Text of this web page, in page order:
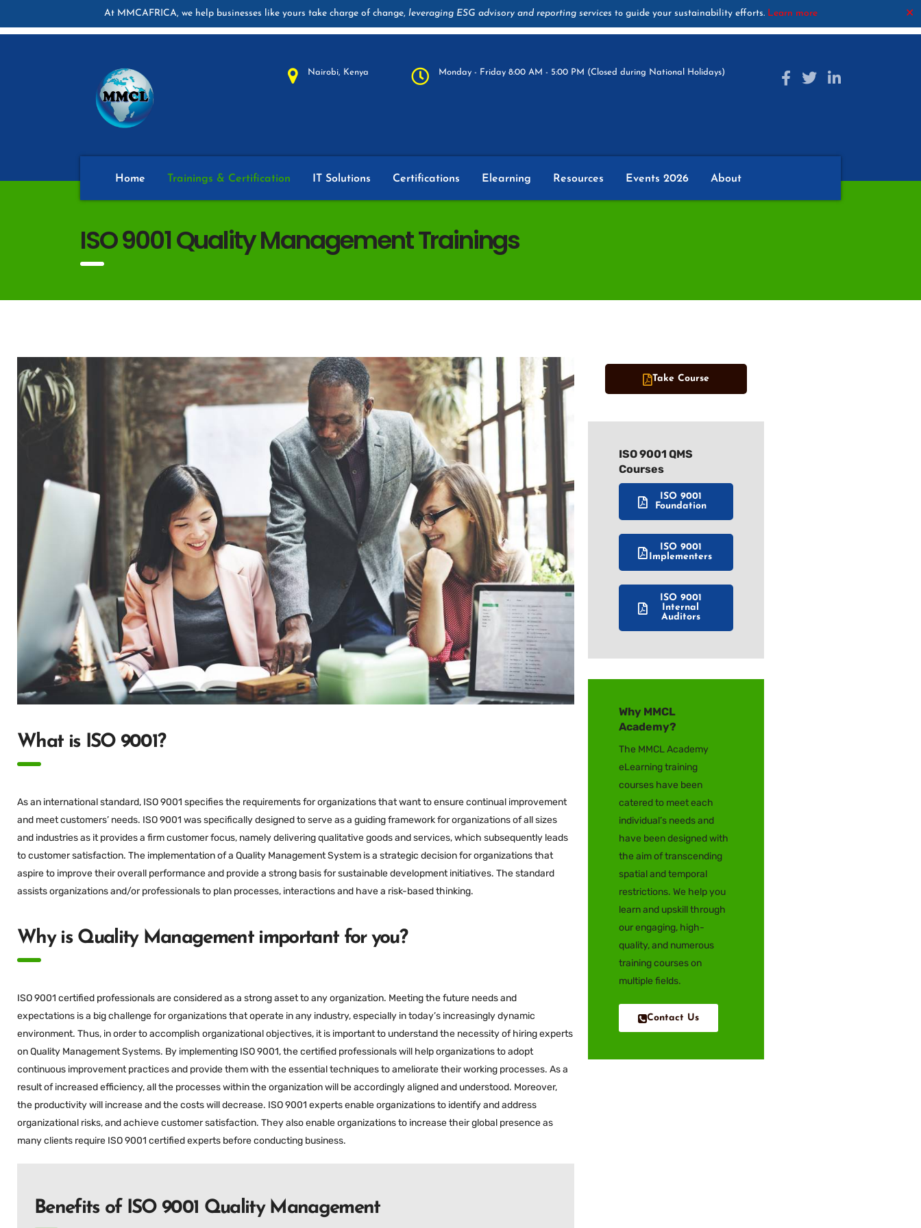
At MMCAFRICA, we help businesses like yours take charge of change, leveraging ESG advisory and reporting services toguide your sustainability efforts. Learn more ✕
Monday - Friday 8:00 AM - 5:00 PM (Closed during National Holidays)
Nairobi, Kenya
Home Trainings & Certification IT Solutions Certifications Elearning Resources Events 2026 About
ISO 9001 Quality Management Trainings
What is ISO 9001?
As an international standard, ISO 9001 specifies the requirements for organizations that want to ensure continual improvement
and meet customers’ needs. ISO 9001 was specifically designed to serve as a guiding framework for organizations of all sizes
and industries as it provides a firm customer focus, namely delivering qualitative goods and services, which subsequently leads
to customer satisfaction. The implementation of a Quality Management System is a strategic decision for organizations that
aspire to improve their overall performance and provide a strong basis for sustainable development initiatives. The standard
assists organizations and/or professionals to plan processes, interactions and have a risk-based thinking.
Why is Quality Management important for you?
ISO 9001 certified professionals are considered as a strong asset to any organization. Meeting the future needs and
expectations is a big challenge for organizations that operate in any industry, especially in today’s increasingly dynamic
environment. Thus, in order to accomplish organizational objectives, it is important to understand the necessity of hiring experts
on Quality Management Systems. By implementing ISO 9001, the certified professionals will help organizations to adopt
continuous improvement practices and provide them with the essential techniques to ameliorate their working processes. As a
result of increased efficiency, all the processes within the organization will be accordingly aligned and understood. Moreover,
the productivity will increase and the costs will decrease. ISO 9001 experts enable organizations to identify and address
organizational risks, and achieve customer satisfaction. They also enable organizations to increase their global presence as
many clients require ISO 9001 certified experts before conducting business.
Benefits of ISO 9001 Quality Management
Take Course
ISO 9001 QMS
Courses
ISO 9001
Foundation
ISO 9001
Implementers
ISO 9001
Internal
Auditors
Why MMCL
Academy?
The MMCL Academy
eLearning training
courses have been
catered to meet each
individual’s needs and
have been designed with
the aim of transcending
spatial and temporal
restrictions. We help you
learn and upskill through
our engaging, high-
quality, and numerous
training courses on
multiple fields.
Contact Us